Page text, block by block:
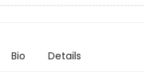
Bio Details